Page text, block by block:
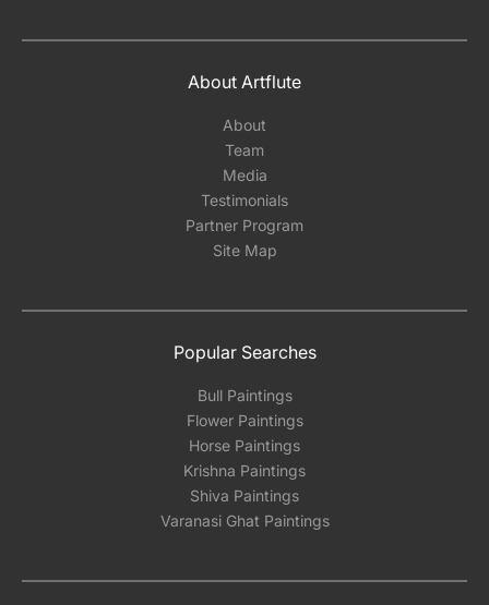
About Artflute
About
Team
Media
Testimonials
Partner Program
Site Map
Popular Searches
Bull Paintings
Flower Paintings
Horse Paintings
Krishna Paintings
Shiva Paintings
Varanasi Ghat Paintings